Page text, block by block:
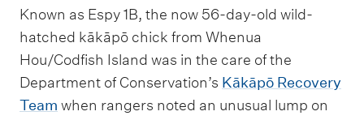
Known as Espy 1B, the now 56-day-old wild-
hatched kākāpō chick from Whenua
Hou/Codfish Island was in the care of the
Department of Conservation’s Kākāpō Recovery
Team when rangers noted an unusual lump on